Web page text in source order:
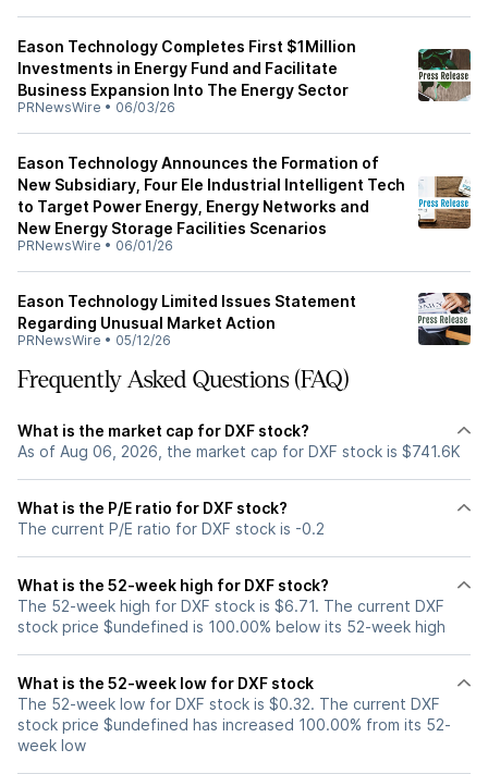
Eason Technology Completes First $1Million
Investments in Energy Fund and Facilitate
Business Expansion Into The Energy Sector
PRNewsWire • 06/03/26
Eason Technology Announces the Formation of
New Subsidiary, Four Ele Industrial Intelligent Tech
to Target Power Energy, Energy Networks and
New Energy Storage Facilities Scenarios
PRNewsWire • 06/01/26
Eason Technology Limited Issues Statement
Regarding Unusual Market Action
PRNewsWire • 05/12/26
Frequently Asked Questions (FAQ)
What is the market cap for DXF stock?
As of Aug 06, 2026, the market cap for DXF stock is $741.6K
What is the P/E ratio for DXF stock?
The current P/E ratio for DXF stock is -0.2
What is the 52-week high for DXF stock?
The 52-week high for DXF stock is $6.71. The current DXF
stock price $undefined is 100.00% below its 52-week high
What is the 52-week low for DXF stock
The 52-week low for DXF stock is $0.32. The current DXF
stock price $undefined has increased 100.00% from its 52-
week low